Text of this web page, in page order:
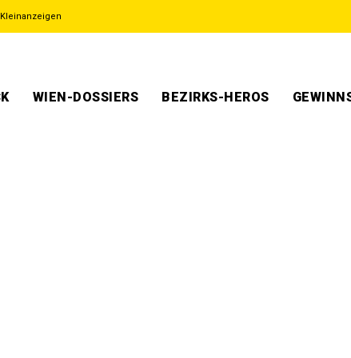
Kleinanzeigen
WIEN-DOSSIERS BEZIRKS-HEROS